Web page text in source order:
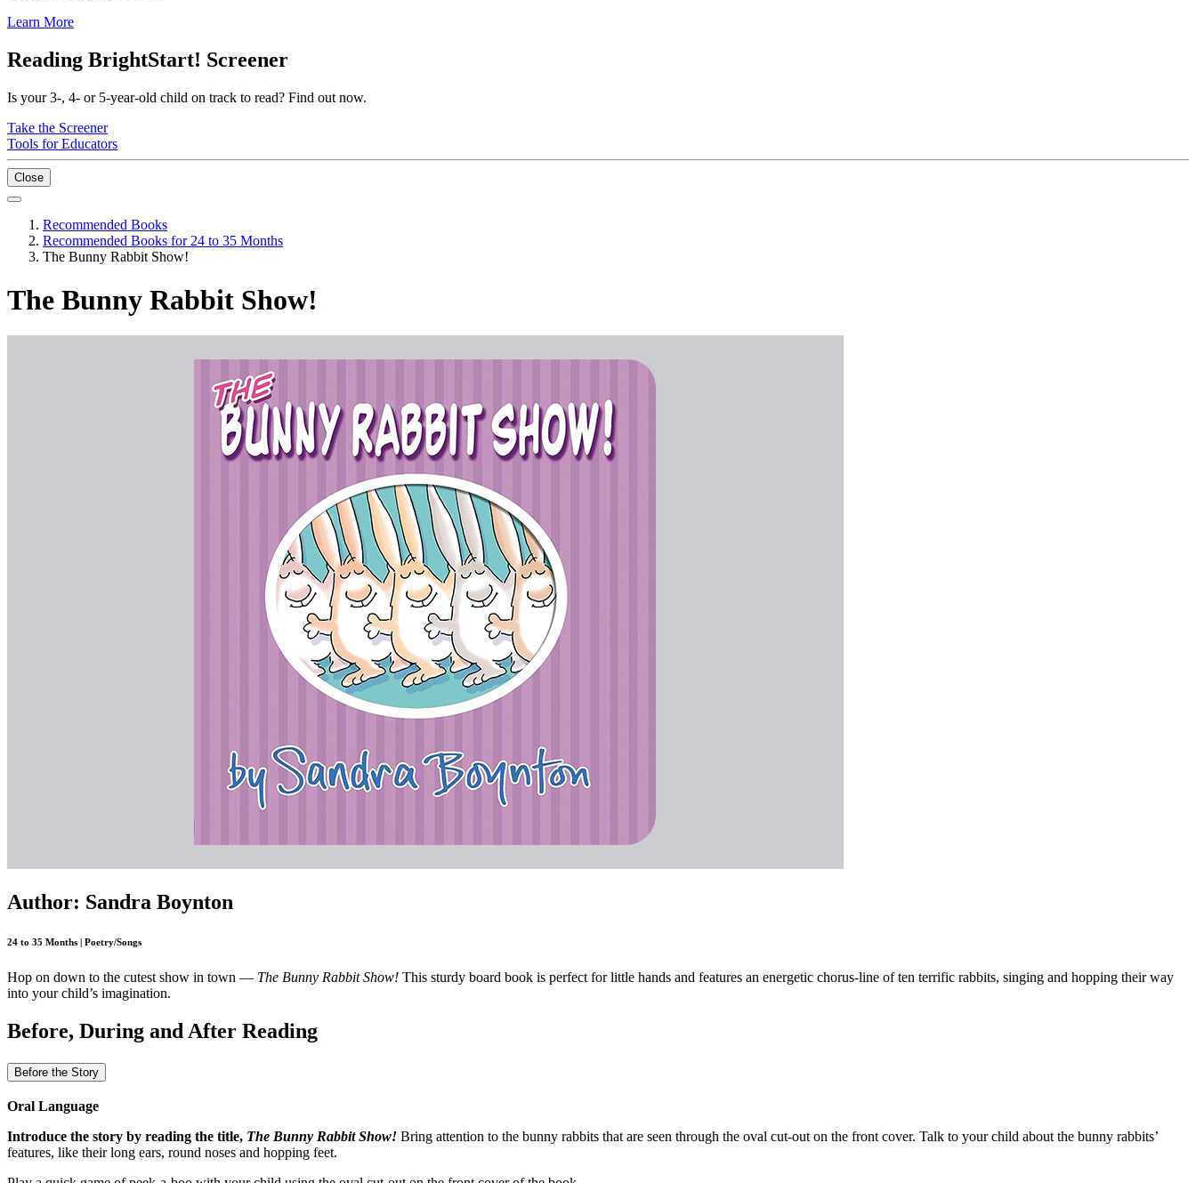
Learn More
Reading BrightStart! Screener
Is your 3-, 4- or 5-year-old child on track to read? Find out now.
Take the Screener
Tools for Educators
Close
Recommended Books
Recommended Books for 24 to 35 Months
The Bunny Rabbit Show!
The Bunny Rabbit Show!
Author: Sandra Boynton
24 to 35 Months | Poetry/Songs
Hop on down to the cutest show in town — The Bunny Rabbit Show! This sturdy board book is perfect for little hands and features an energetic chorus-line of ten terrific rabbits, singing and hopping their way
into your child’s imagination.
Before, During and After Reading
Before the Story
Oral Language
Introduce the story by reading the title, The Bunny Rabbit Show! Bring attention to the bunny rabbits that are seen through the oval cut-out on the front cover. Talk to your child about the bunny rabbits’
features, like their long ears, round noses and hopping feet.